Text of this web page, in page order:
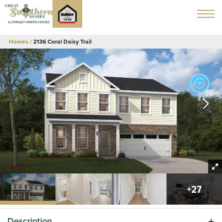
Homes 2136 Coral Daisy Trail
+27